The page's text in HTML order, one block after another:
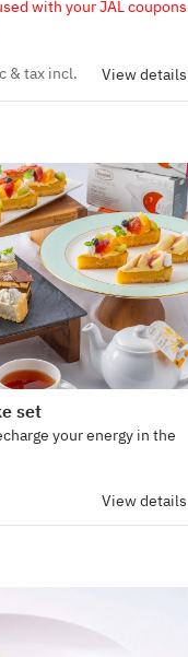
with your JAL coupons
& tax incl. View details
set
your energy in the
View details